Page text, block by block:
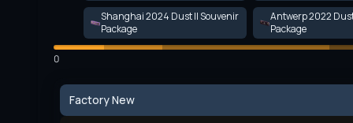
Shanghai 2024 Dust II Souvenir
Package
Antwerp 2022
Package
0
Factory New